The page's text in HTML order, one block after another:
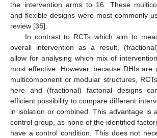
the intervention arms to 16. These
and flexible designs were most commonly
review [35].
In contrast to RCTs which aim to
overall intervention as a result,
allow for analysing which mix of
most effective. However, because DHIs are
multicomponent or modular structures,
here and (fractional) factorial designs
efficient possibility to compare different
in isolation or combined. This advantage is
control group, as none of the identified
have a control condition. This does not